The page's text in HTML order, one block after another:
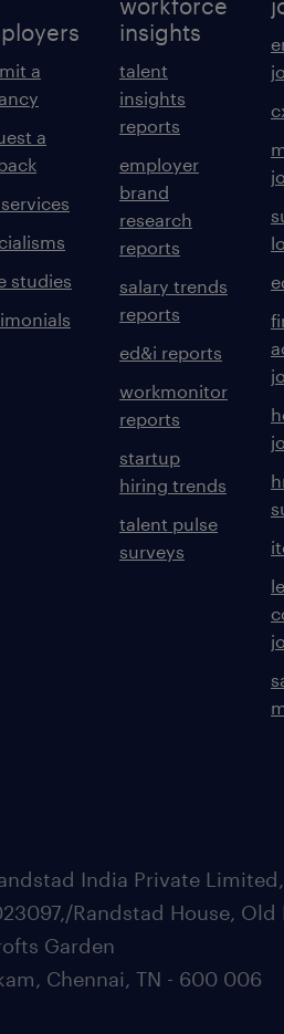
a
a
studies
workforce
insights
talent
insights
reports
employer
brand
research
reports
salary trends
reports
ed&i reports
workmonitor
reports
startup
hiring trends
talent pulse
surveys
India Private
Randstad House, Old
Garden
Chennai, TN - 600 006